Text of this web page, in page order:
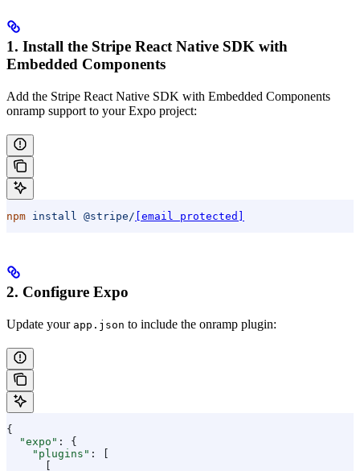
1. Install the Stripe React Native SDK with
Embedded Components
Add the Stripe React Native SDK with Embedded Components
onramp support to your Expo project:
npm install @stripe/ [email protected]
2. Configure Expo
Update your app.json to include the onramp plugin:
{
  "expo"
: {
    "plugins"
: [